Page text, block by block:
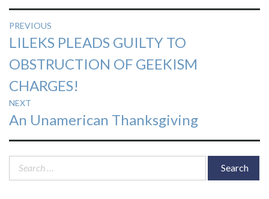
Post
navigation
PREVIOUS
Previous
post:
LILEKS PLEADS GUILTY TO
OBSTRUCTION OF GEEKISM
CHARGES!
NEXT
Next
post:
An Unamerican Thanksgiving
Search